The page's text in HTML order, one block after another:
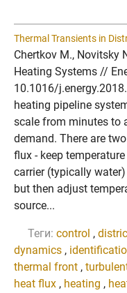
Thermal Transients in
Chertkov M., Novitsky
Heating Systems //
10.1016/
heating pipeline
scale from minutes to
demand. There are
flux - keep
carrier (typically
but then adjust
source...
Теги: control ,
dynamics ,
thermal front ,
heat flux , heating ,